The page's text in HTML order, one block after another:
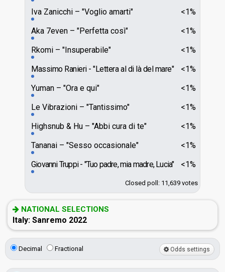
<1%
Iva Zanicchi
"Voglio amarti"
<1%
Aka 7even
"Perfetta così"
<1%
Rkomi
"Insuperabile"
<1%
Massimo Ranieri
"Lettera al di là del mare"
<1%
Yuman
"Ora e qui"
<1%
Le Vibrazioni
"Tantissimo"
<1%
Highsnub & Hu
"Abbi cura di te"
<1%
Tananai
"Sesso occasionale"
<1%
Giovanni Truppi "Tuo padre, mia madre, Lucia"
Closed poll: 11,639 votes
NATIONAL SELECTIONS
Italy: Sanremo 2022
Odds settings
Decimal Fractional